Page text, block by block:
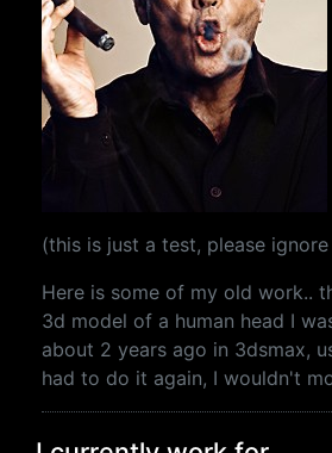
(this is just a test, please
Here is some of my old work..
3d model of a human head I
about 2 years ago in 3dsmax,
had to do it again, I wouldn't